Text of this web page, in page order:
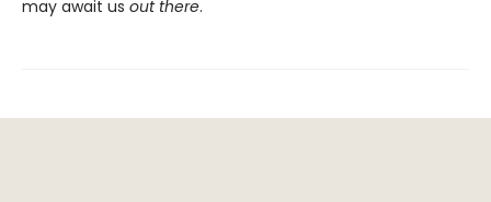
may await us out there.